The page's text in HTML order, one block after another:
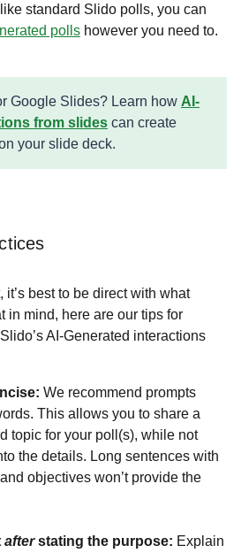
standard Slido polls, you can
polls however you need to.
Google Slides? Learn how AI-
from slides can create
your slide deck.
it’s best to be direct with what
in mind, here are our tips for
AI-Generated interactions
We recommend prompts
This allows you to share a
topic for your poll(s), while not
the details. Long sentences with
objectives won’t provide the
afterstating the purpose: Explain